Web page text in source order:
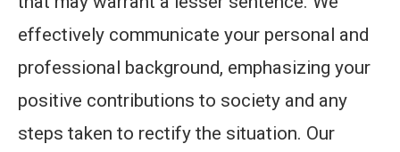
effectively communicate your personal and
professional background, emphasizing your
positive contributions to society and any
steps taken to rectify the situation. Our